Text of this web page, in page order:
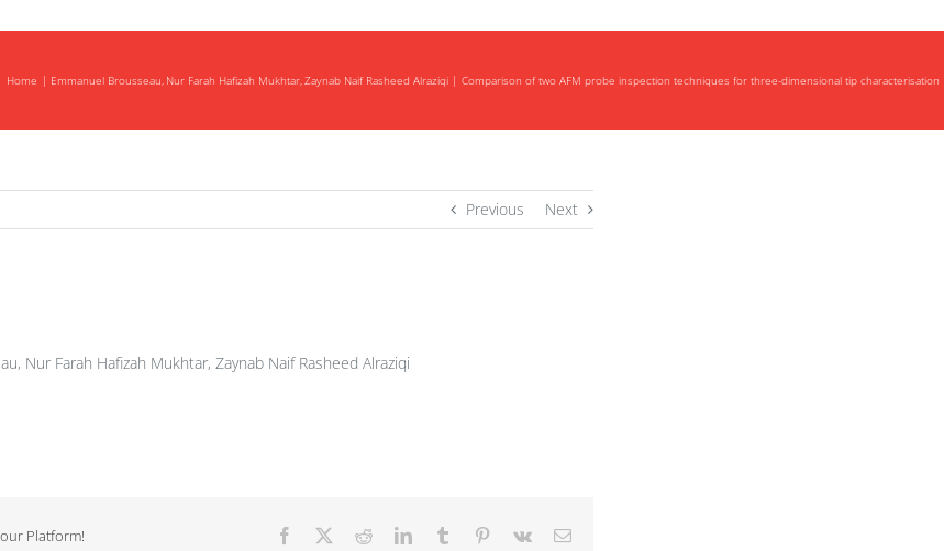
Home Emmanuel Brousseau Nur Farah Hafizah Mukhtar Zaynab Naif Rasheed Alraziqi Comparison of two AFM probe inspection techniques for three-dimensional tip characterisation
Previous Next
Nur Farah Hafizah Mukhtar, Zaynab Naif Rasheed Alraziqi
Platform! Facebook RedditLinkedInTumblr Pinterest
Vk Email